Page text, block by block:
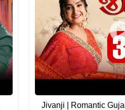
Jivanji | Romantic